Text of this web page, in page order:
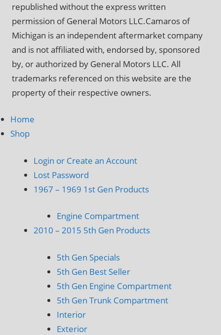
republished without the express written
permission of General Motors LLC.Camaros of
Michigan is an independent aftermarket company
and is not affiliated with, endorsed by, sponsored
by, or authorized by General Motors LLC. All
trademarks referenced on this website are the
property of their respective owners.
Home
Shop
Login or Create an Account
Lost Password
1967 – 1969 1st Gen Products
Engine Compartment
2010 – 2015 5th Gen Products
5th Gen Specials
5th Gen Best Seller
5th Gen Engine Compartment
5th Gen Trunk Compartment
Interior
Exterior